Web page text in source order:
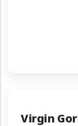
Virgin